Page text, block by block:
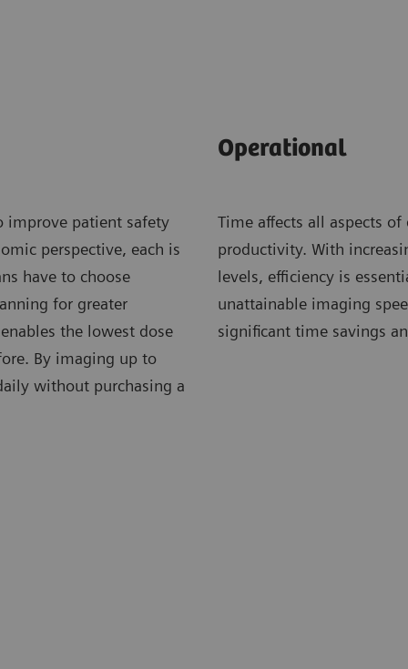
improve patient safety
perspective, each is
have to choose
for greater
the lowest dose
By imaging up to
without purchasing a
Operational
Time affects all aspects
productivity. With
levels, efficiency is
unattainable imaging
significant time savings